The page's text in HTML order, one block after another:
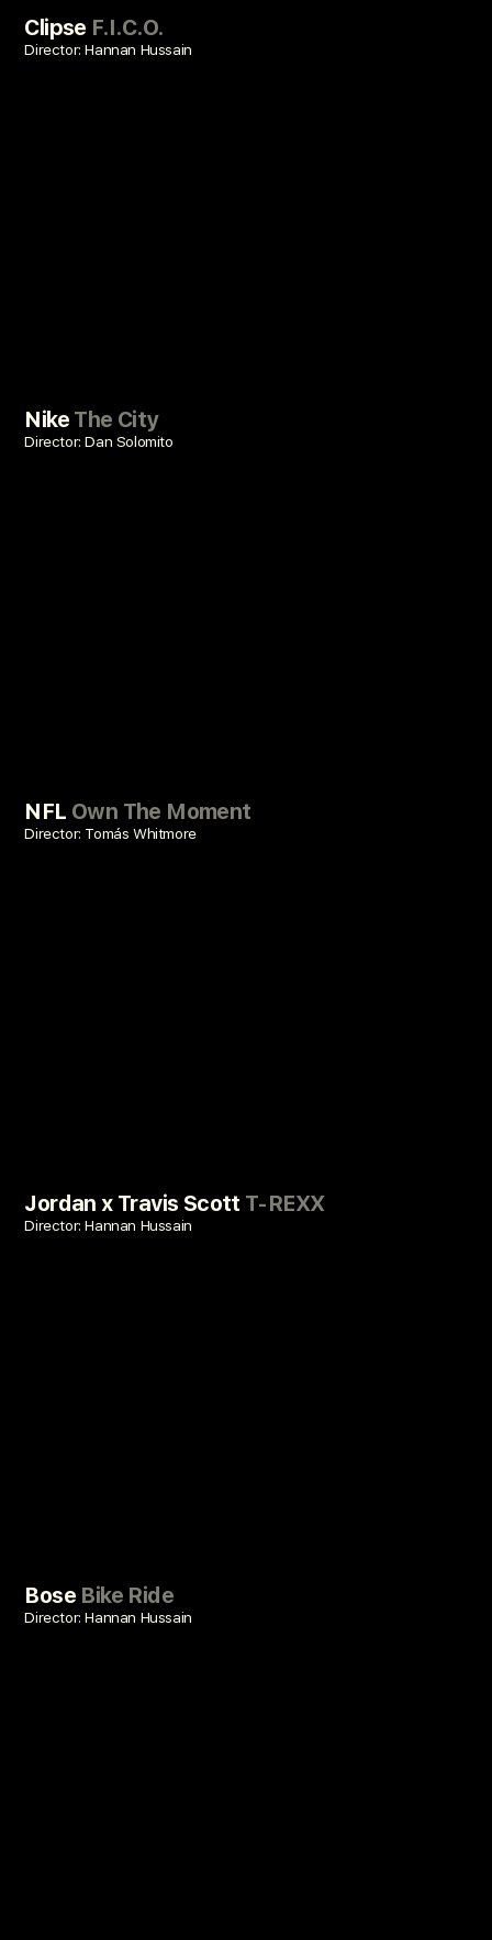
Clipse F.I.C.O.
Director: Hannan Hussain
Nike The City
Director: Dan Solomito
NFL Own The Moment
Director: Tomás Whitmore
Jordan x Travis Scott T-REXX
Director: Hannan Hussain
Bose Bike Ride
Director: Hannan Hussain